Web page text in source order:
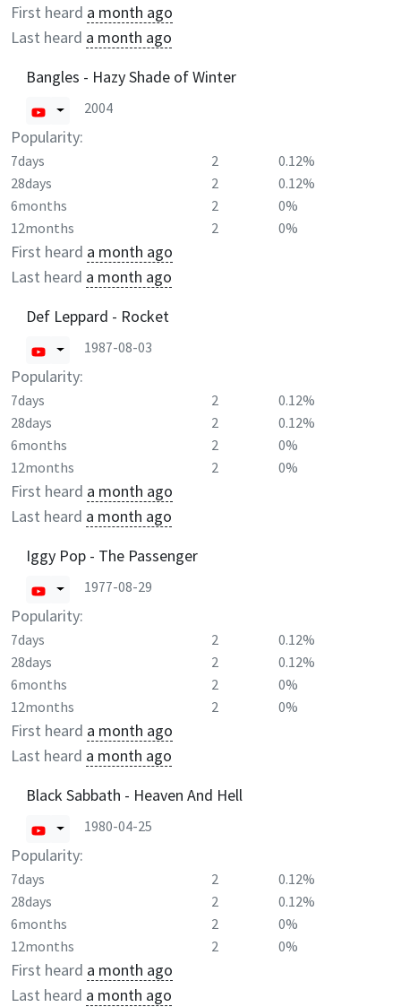
First heard a month ago
Last heard a month ago
Bangles - Hazy Shade of Winter
2004
Popularity:
7days 2
0.12%
28days
2
0.12%
6months
2
0%
12months
2 0%
First heard a month ago
Last heard a month ago
Def Leppard - Rocket
1987-08-03
Popularity:
7days 2
0.12%
28days
2
0.12%
6months
2
0%
12months
2 0%
First heard a month ago
Last heard a month ago
Iggy Pop - The Passenger
1977-08-29
Popularity:
7days 2
0.12%
28days
2
0.12%
6months
2
0%
12months
2 0%
First heard a month ago
Last heard a month ago
Black Sabbath - Heaven And Hell
1980-04-25
Popularity:
7days 2
0.12%
28days
2
0.12%
6months
2
0%
12months
2 0%
First heard a month ago
Last heard a month ago